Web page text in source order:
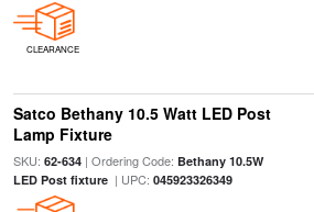
CLEARANCE
Satco Bethany 10.5 Watt LED Post
Lamp Fixture
SKU: 62-634| Ordering Code: Bethany 10.5W
LED Post fixture| UPC: 045923326349